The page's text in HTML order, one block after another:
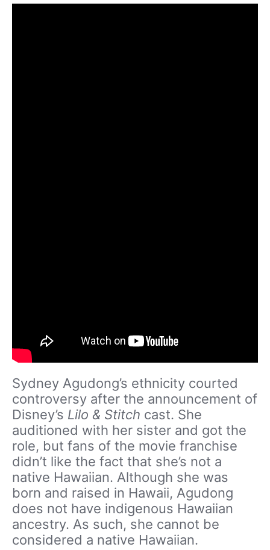
Sydney Agudong’s ethnicity courted
controversy after the announcement of
Disney’s Lilo & Stitch cast. She
auditioned with her sister and got the
role, but fans of the movie franchise
didn’t like the fact that she’s not a
native Hawaiian. Although she was
born and raised in Hawaii, Agudong
does not have indigenous Hawaiian
ancestry. As such, she cannot be
considered a native Hawaiian.